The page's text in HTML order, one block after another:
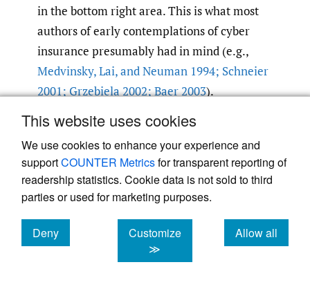
This website uses cookies
We use cookies to enhance your experience and
supportCOUNTER Metricsfor transparent reporting of
readership statistics. Cookie data is not sold to third
parties or used for marketing purposes.
Deny
cookies
Customize
≫
Allow all
cookies
in the bottom right area. This is what most
authors of early contemplations of cyber
insurance presumably had in mind (e.g.,
Medvinsky,Lai,and Neuman 1994; Schneier
2001; Grzebiela 2002; Baer 2003).
Figure 1.